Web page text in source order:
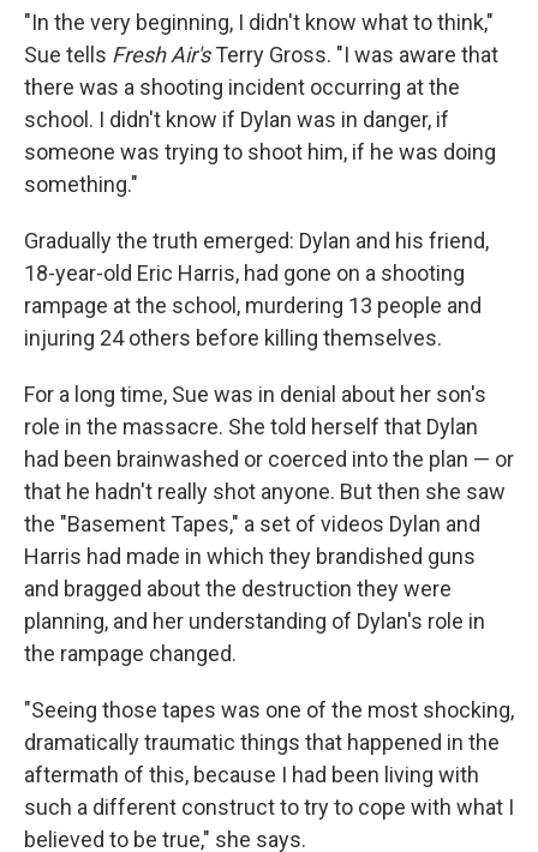
"In the very beginning, I didn't know what to think,"
Sue tells Fresh Air'sTerry Gross. "I was aware that
there was a shooting incident occurring at the
school. I didn't know if Dylan was in danger, if
someone was trying to shoot him, if he was doing
something."
Gradually the truth emerged: Dylan and his friend,
18-year-old Eric Harris, had gone on a shooting
rampage at the school, murdering 13 people and
injuring 24 others before killing themselves.
For a long time, Sue was in denial about her son's
role in the massacre. She told herself that Dylan
had been brainwashed or coerced into the plan — or
that he hadn't really shot anyone. But then she saw
the "Basement Tapes," a set of videos Dylan and
Harris had made in which they brandished guns
and bragged about the destruction they were
planning, and her understanding of Dylan's role in
the rampage changed.
"Seeing those tapes was one of the most shocking,
dramatically traumatic things that happened in the
aftermath of this, because I had been living with
such a different construct to try to cope with what I
believed to be true," she says.